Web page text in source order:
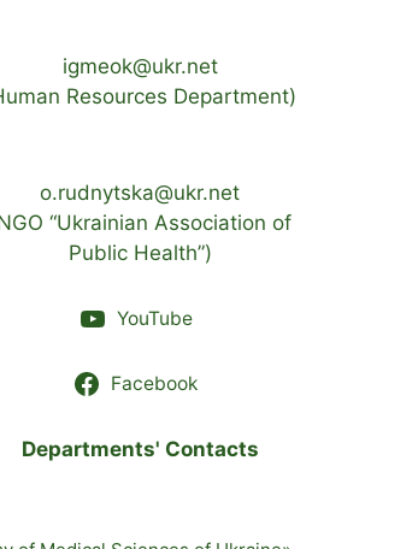
igmeok@ukr.net
Resources Department)
o.rudnytska@ukr.net
“Ukrainian Association of
Public Health”)
YouTube
Facebook
Departments' Contacts